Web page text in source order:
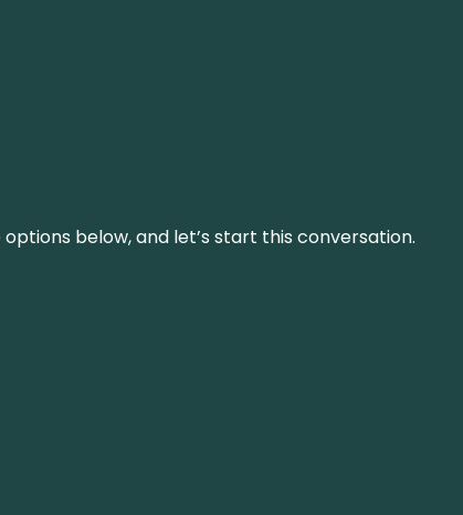
below, and let’s start this conversation.